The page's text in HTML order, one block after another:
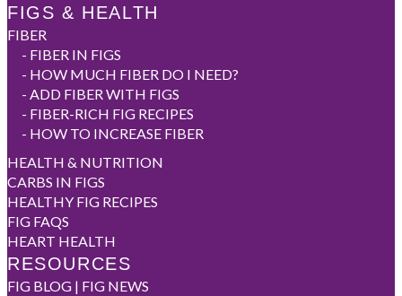
FIGS & HEALTH
FIBER
- FIBER IN FIGS
- HOW MUCH FIBER DO I NEED?
- ADD FIBER WITH FIGS
- FIBER-RICH FIG RECIPES
- HOW TO INCREASE FIBER
HEALTH & NUTRITION
CARBS IN FIGS
HEALTHY FIG RECIPES
FIG FAQS
HEART HEALTH
RESOURCES
FIG BLOG | FIG NEWS